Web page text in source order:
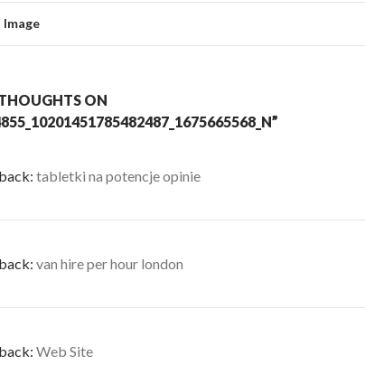
ON
tabletki na potencje opinie
van hire per hour london
Web Site